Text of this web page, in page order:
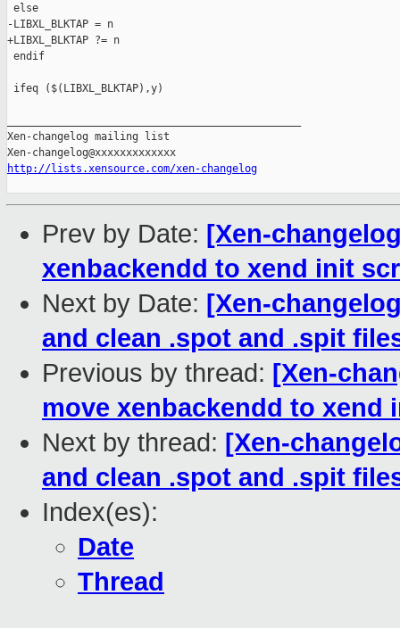
else
-LIBXL_BLKTAP = n
+LIBXL_BLKTAP ?= n
endif
ifeq ($(LIBXL_BLKTAP),y)
Xen-changelog mailing list
http://lists.xensource.com/xen-changelog
Prev by Date: [Xen-
xenbackendd to xend init
Next by Date: [Xen-
and clean .spot and .spit
Previous by thread: [Xen-
move xenbackendd to xend
Next by thread: [Xen-
and clean .spot and .spit
Index(es):
Date
Thread